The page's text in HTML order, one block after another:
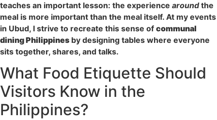
teaches an important lesson: the experience aroundthe
meal is more important than the meal itself. At my events
in Ubud, I strive to recreate this sense of communal
dining Philippines by designing tables where everyone
sits together, shares, and talks.
What Food Etiquette Should
Visitors Know in the
Philippines?